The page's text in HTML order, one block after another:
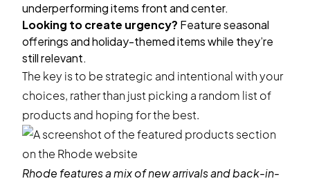
underperforming items front and center.
Looking to create urgency? Feature seasonal
offerings and holiday-themed items while they’re
still relevant.
The key is to be strategic and intentional with your
choices, rather than just picking a random list of
products and hoping for the best.
Rhode features a mix of new arrivals and back-in-